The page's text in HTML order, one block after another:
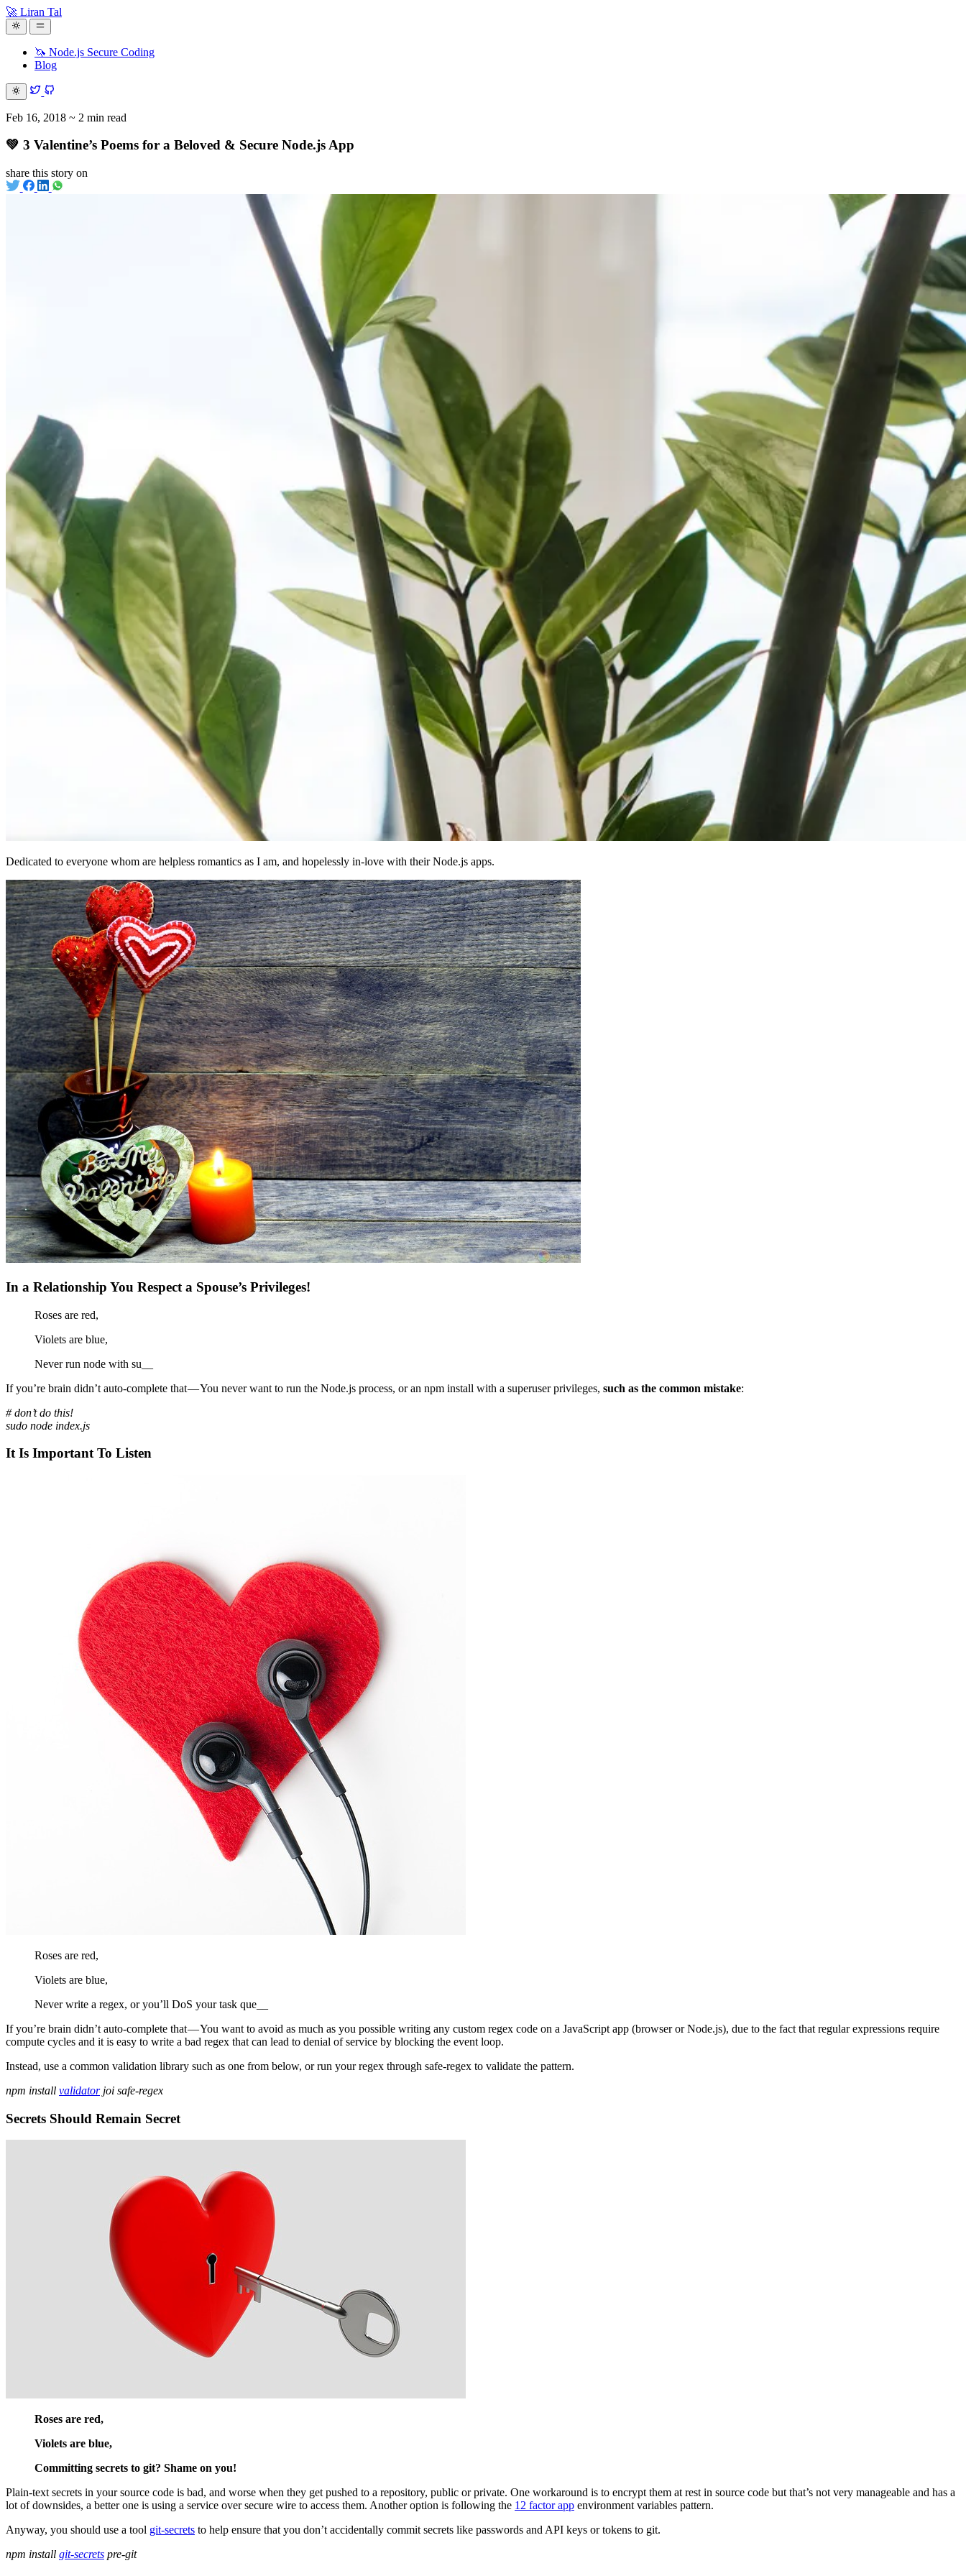
🚀 Liran Tal
🦄 Node.js Secure Coding
Blog
Feb 16, 2018 ~ 2 min read
💚 3 Valentine’s Poems for a Beloved & Secure Node.js App
share this story on
Dedicated to everyone whom are helpless romantics as I am, and hopelessly in-love with their Node.js apps.
In a Relationship You Respect a Spouse’s Privileges!
Roses are red,
Violets are blue,
Never run node with su__
If you’re brain didn’t auto-complete that — You never want to run the Node.js process, or an npm install with a superuser privileges, such as the common mistake:
# don’t do this!
sudo node index.js
It Is Important To Listen
Roses are red,
Violets are blue,
Never write a regex, or you’ll DoS your task que__
If you’re brain didn’t auto-complete that — You want to avoid as much as you possible writing any custom regex code on a JavaScript app (browser or Node.js), due to the fact that regular expressions require
compute cycles and it is easy to write a bad regex that can lead to denial of service by blocking the event loop.
Instead, use a common validation library such as one from below, or run your regex through safe-regex to validate the pattern.
npm install validator joi safe-regex
Secrets Should Remain Secret
Roses are red,
Violets are blue,
Committing secrets to git? Shame on you!
Plain-text secrets in your source code is bad, and worse when they get pushed to a repository, public or private. One workaround is to encrypt them at rest in source code but that’s not very manageable and has a
lot of downsides, a better one is using a service over secure wire to access them. Another option is following the 12 factor app environment variables pattern.
Anyway, you should use a tool git-secrets to help ensure that you don’t accidentally commit secrets like passwords and API keys or tokens to git.
npm install git-secrets pre-git